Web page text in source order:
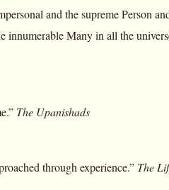
and the supreme Person
Many in all the
The Upanishads
through experience.” The